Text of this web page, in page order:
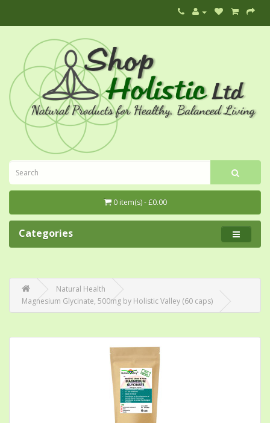
0 item(s) - £0.00
Categories
Natural Health
Magnesium Glycinate, 500mg by Holistic Valley (60 caps)